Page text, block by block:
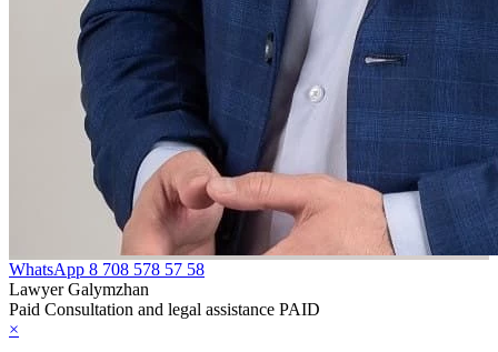
WhatsApp 8 708 578 57 58
Lawyer Galymzhan
Paid Consultation and legal assistance PAID
×